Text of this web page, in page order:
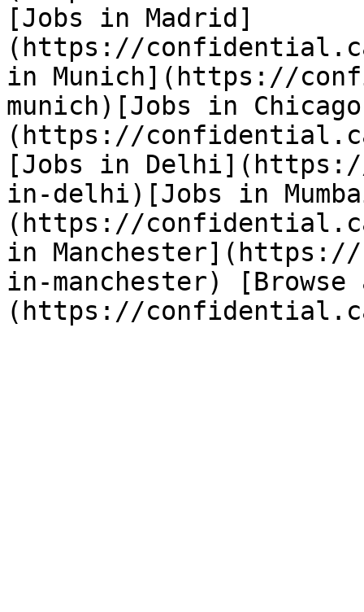
[Jobs in Madrid]
(https://
in Munich](https://
munich)[Jobs in
(https://
[Jobs in
in-delhi)[Jobs in
(https://
in
in-manchester)